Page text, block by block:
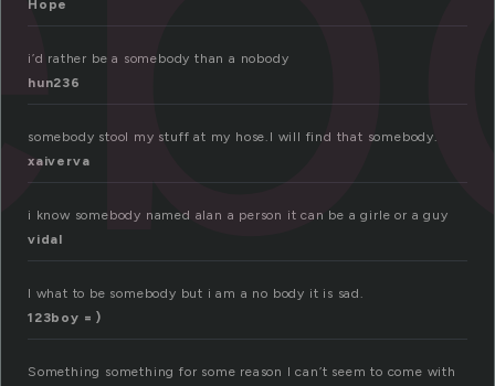
Hope
i’d rather be a somebody than a nobody
hun236
somebody stool my stuff at my hose.I will find that somebody.
xaiverva
i know somebody named alan a person it can be a girle or a guy
vidal
I what to be somebody but i am a no body it is sad.
123boy = )
Something something for some reason I can’t seem to come with